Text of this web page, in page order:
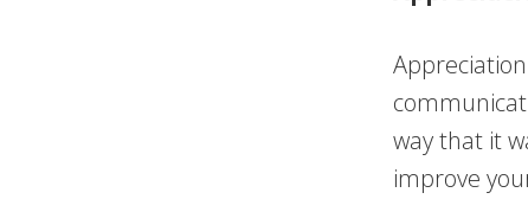
way that it
improve